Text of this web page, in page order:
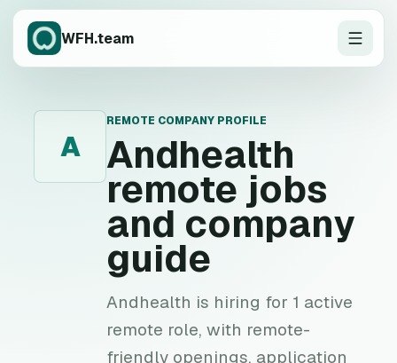
WFH.team
A
REMOTE COMPANY PROFILE
Andhealth
remote jobs
and company
guide
Andhealth is hiring for 1 active
remote role, with remote-
friendly openings, application